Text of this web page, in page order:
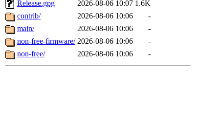
Release.gpg
2026-08-06 10:07 1.6K
contrib/
2026-08-06 10:06
-
main/
2026-08-06 10:06
-
non-free-firmware/ 2026-08-06 10:06
-
non-free/
2026-08-06 10:06 -